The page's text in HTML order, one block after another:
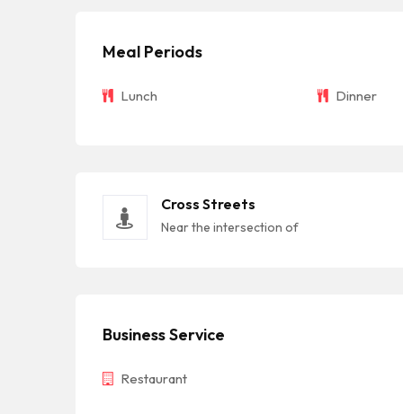
Meal Periods
Lunch Dinner
Cross Streets
Near the intersection of
Business Service
Restaurant